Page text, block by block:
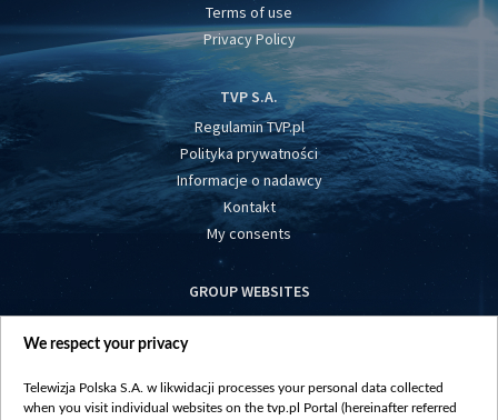
Terms of use
Privacy Policy
TVP S.A.
Regulamin TVP.pl
Polityka prywatności
Informacje o nadawcy
Kontakt
My consents
GROUP WEBSITES
centrumeuropy.pl
vot-tak.tv
We respect your privacy
Telewizja Polska S.A. w likwidacji processes your personal data collected
when you visit individual websites on the tvp.pl Portal (hereinafter referred